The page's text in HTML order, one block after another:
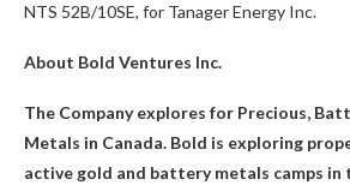
NTS 52B/10SE, for Tanager Energy Inc.
About Bold Ventures Inc.
The Company explores for Precious,
Metals in Canada. Bold is exploring
active gold and battery metals camps in